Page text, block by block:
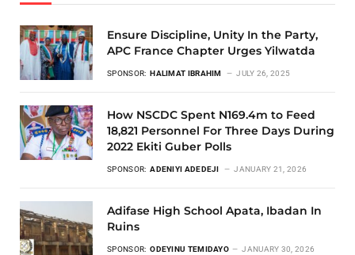
Ensure Discipline, Unity In the Party,
APC France Chapter Urges Yilwatda
SPONSOR: HALIMAT IBRAHIM JULY 26, 2025
How NSCDC Spent N169.4m to Feed
18,821 Personnel For Three Days During
2022 Ekiti Guber Polls
SPONSOR: ADENIYI ADEDEJI JANUARY 21, 2026
Adifase High School Apata, Ibadan In
Ruins
SPONSOR: ODEYINU TEMIDAYO JANUARY 30, 2026